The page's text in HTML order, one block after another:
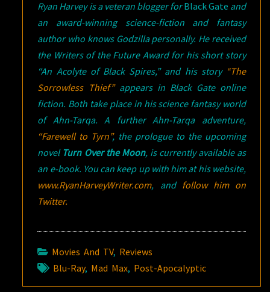
Ryan Harvey is a veteran blogger forBlack Gate and
an award-winning science-fiction and fantasy
author who knows Godzilla personally. He received
the Writers of the Future Award for his short story
“An Acolyte of Black Spires,” and his story “The
Sorrowless Thief”appears in Black Gateonline
fiction. Both take place in his science fantasy world
of Ahn-Tarqa. A further Ahn-Tarqa adventure,
“Farewell to Tyrn”, the prologue to the upcoming
novel Turn Over the Moon, is currently available as
an e-book. You can keep up with him at his website,
www.RyanHarveyWriter.com, and follow him on
Twitter.
Movies And TV, Reviews
Blu-Ray, Mad Max, Post-Apocalyptic